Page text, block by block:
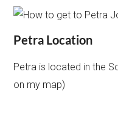
Petra Location
Petra is located in the
on my map)